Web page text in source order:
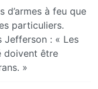
d’armes à feu que
particuliers.
Jefferson : « Les
doivent être
»